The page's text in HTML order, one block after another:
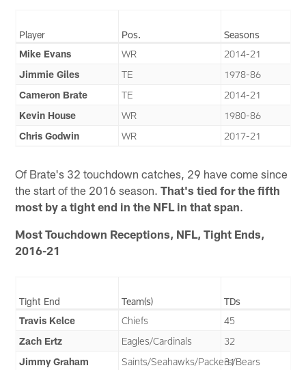
Player Pos.
Seasons
Mike Evans
WR
2014-21
Jimmie Giles
TE
1978-86
Cameron Brate
TE
2014-21
Kevin House
WR
1980-86
Chris Godwin
WR 2017-21
Of Brate's 32 touchdown catches, 29 have come since
the start of the 2016 season.That's tied for the fifth
most by a tight end in the NFL in that span.
Most Touchdown Receptions, NFL, Tight Ends,
2016-21
Tight End Team(s)
TDs
Travis Kelce
Chiefs
45
Zach Ertz
Eagles/Cardinals
32
Jimmy Graham
Saints/Seahawks/Packers/Bears
31